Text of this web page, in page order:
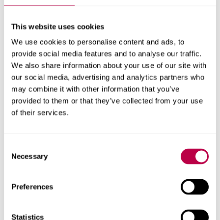
This website uses cookies
We use cookies to personalise content and ads, to
provide social media features and to analyse our traffic.
We also share information about your use of our site with
our social media, advertising and analytics partners who
may combine it with other information that you’ve
provided to them or that they’ve collected from your use
of their services.
Selection
Necessary
Preferences
Statistics
Physics